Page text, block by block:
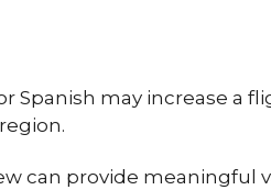
Spanish may increase a
can provide meaningful